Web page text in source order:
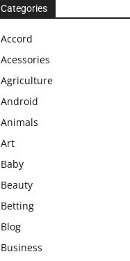
Categories
Accord
Acessories
Agriculture
Android
Animals
Art
Baby
Beauty
Betting
Blog
Business